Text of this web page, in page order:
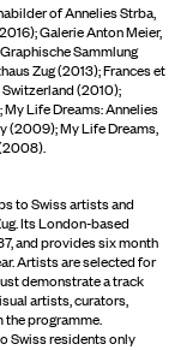
of Annelies Strba,
Galerie Anton Meier,
Sammlung
Zug (2013); Frances et
(2010);
Life Dreams: Annelies
(2009); My Life Dreams,
to Swiss artists and
Its London-based
and provides six month
Artists are selected for
demonstrate a track
artists, curators,
the programme.
Swiss residents only